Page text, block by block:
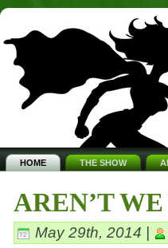
HOME THE SHOW
AREN’T
May 29th, 2014 |